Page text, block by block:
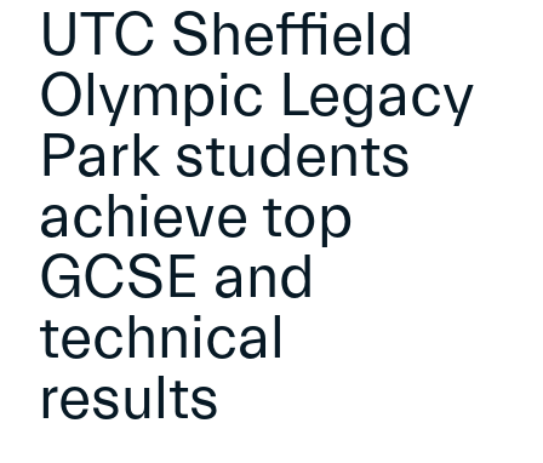
UTC Sheffield
Olympic Legacy
Park students
achieve top
GCSE and
technical
results